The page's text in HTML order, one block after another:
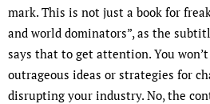
mark. This is not just a book for
and world dominators”, as the
says that to get attention. You
outrageous ideas or strategies for
disrupting your industry. No, the